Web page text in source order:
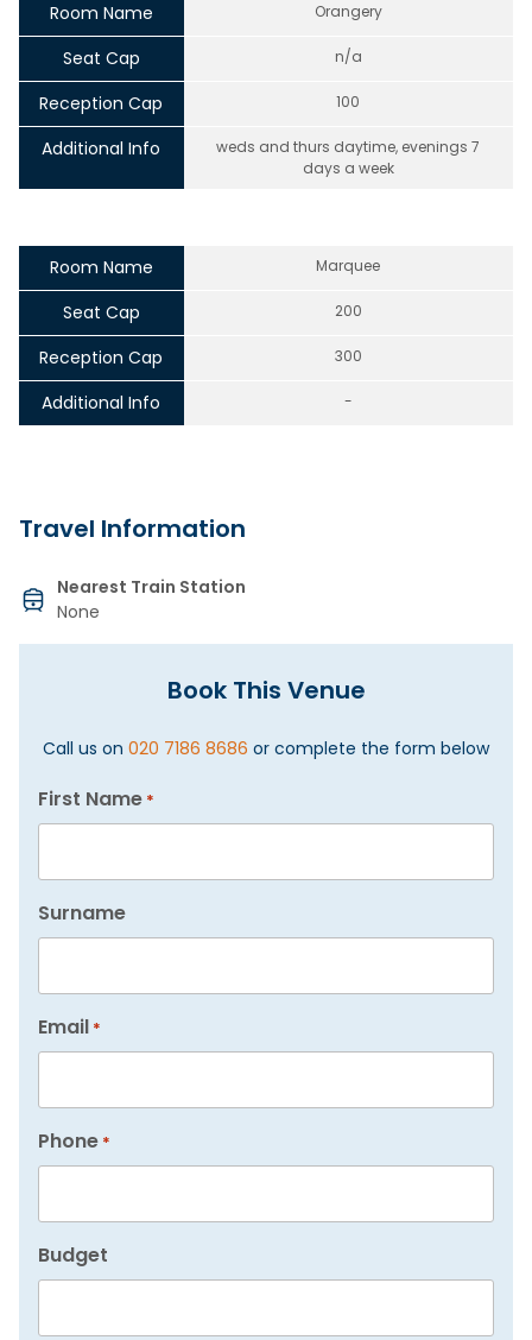
Room Name Orangery
Seat Cap n/a
Reception Cap 100
Additional Info
weds and thurs daytime, evenings 7
days a week
Room Name Marquee
Seat Cap 200
Reception Cap 300
Additional Info -
Travel Information
Nearest Train Station
None
Book This Venue
Call us on 020 7186 8686 or complete the form below
First Name *
Surname
Email *
Phone *
Budget